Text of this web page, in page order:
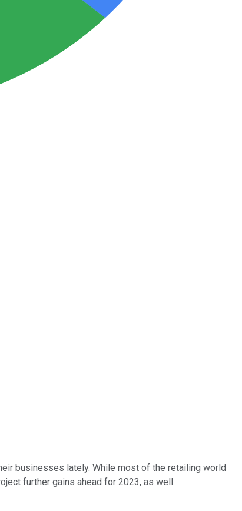
businesses lately. While most of the retailing world
further gains ahead for 2023, as well.